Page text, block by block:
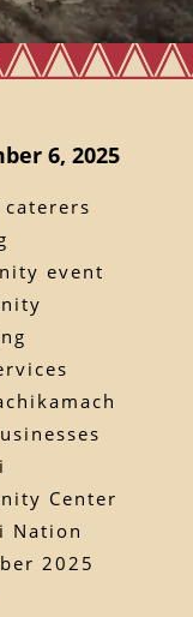
6, 2025
event
Center
Nation
2025